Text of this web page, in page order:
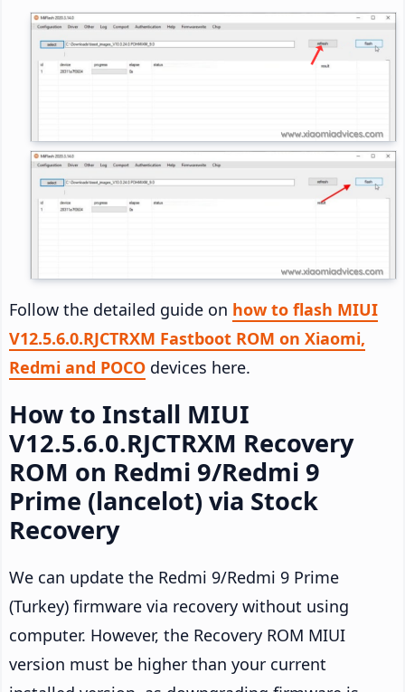
Follow the detailed guide on how to flash MIUI
V12.5.6.0.RJCTRXM Fastboot ROM on Xiaomi,
Redmi and POCO devices here.
How to Install MIUI
V12.5.6.0.RJCTRXM Recovery
ROM on Redmi 9/Redmi 9
Prime (lancelot) via Stock
Recovery
We can update the Redmi 9/Redmi 9 Prime
(Turkey) firmware via recovery without using
computer. However, the Recovery ROM MIUI
version must be higher than your current